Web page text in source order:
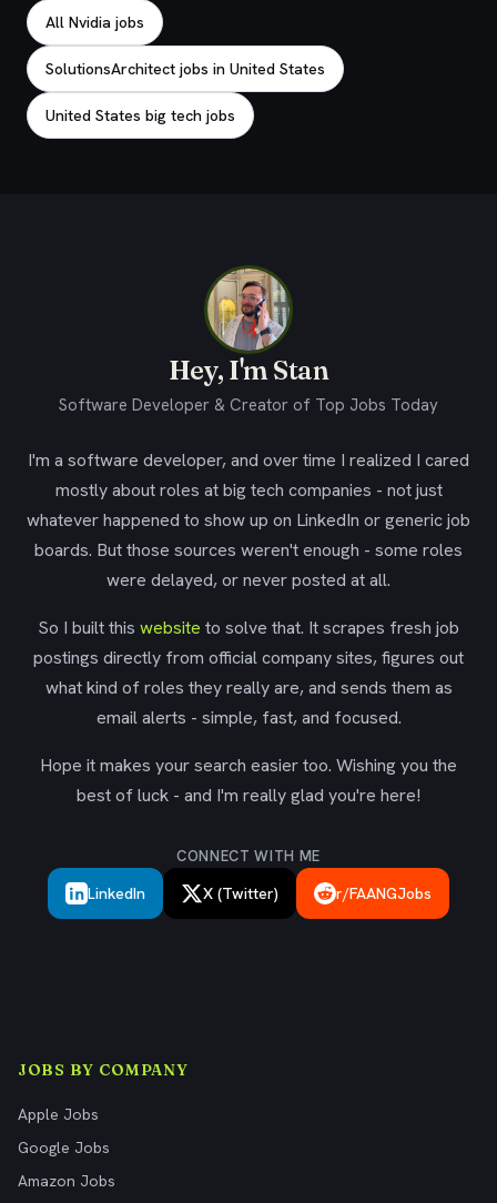
All Nvidia jobs
SolutionsArchitect jobs in United States
United States big tech jobs
Hey, I'm Stan
Software Developer & Creator of Top Jobs Today
I'm a software developer, and over time I realized I cared
mostly about roles at big tech companies - not just
whatever happened to show up on LinkedIn or generic job
boards. But those sources weren't enough - some roles
were delayed, or never posted at all.
So I built this website to solve that. It scrapes fresh job
postings directly from official company sites, figures out
what kind of roles they really are, and sends them as
email alerts - simple, fast, and focused.
Hope it makes your search easier too. Wishing you the
best of luck - and I'm really glad you're here!
CONNECT WITH ME
LinkedIn X (Twitter) r/FAANGJobs
JOBS BY COMPANY
Apple Jobs
Google Jobs
Amazon Jobs